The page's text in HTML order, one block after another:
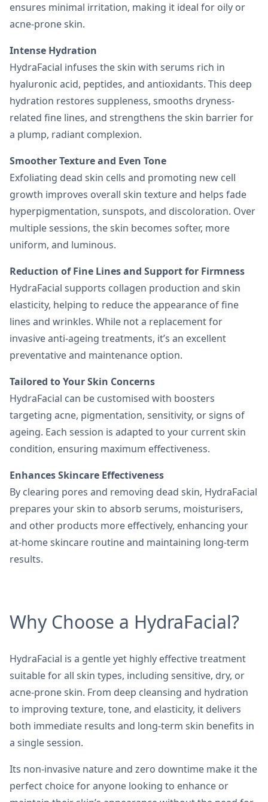
ensures minimal irritation, making it ideal for oily or
acne-prone skin.
Intense Hydration
HydraFacial infuses the skin with serums rich in
hyaluronic acid, peptides, and antioxidants. This deep
hydration restores suppleness, smooths dryness-
related fine lines, and strengthens the skin barrier for
a plump, radiant complexion.
Smoother Texture and Even Tone
Exfoliating dead skin cells and promoting new cell
growth improves overall skin texture and helps fade
hyperpigmentation, sunspots, and discoloration. Over
multiple sessions, the skin becomes softer, more
uniform, and luminous.
Reduction of Fine Lines and Support for Firmness
HydraFacial supports collagen production and skin
elasticity, helping to reduce the appearance of fine
lines and wrinkles. While not a replacement for
invasive anti-ageing treatments, it’s an excellent
preventative and maintenance option.
Tailored to Your Skin Concerns
HydraFacial can be customised with boosters
targeting acne, pigmentation, sensitivity, or signs of
ageing. Each session is adapted to your current skin
condition, ensuring maximum effectiveness.
Enhances Skincare Effectiveness
By clearing pores and removing dead skin, HydraFacial
prepares your skin to absorb serums, moisturisers,
and other products more effectively, enhancing your
at-home skincare routine and maintaining long-term
results.
Why Choose a HydraFacial?
HydraFacial is a gentle yet highly effective treatment
suitable for all skin types, including sensitive, dry, or
acne-prone skin. From deep cleansing and hydration
to improving texture, tone, and elasticity, it delivers
both immediate results and long-term skin benefits in
a single session.
Its non-invasive nature and zero downtime make it the
perfect choice for anyone looking to enhance or